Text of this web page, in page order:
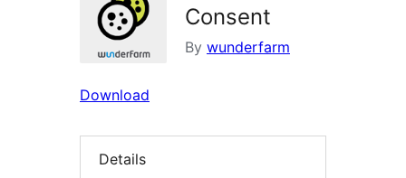
Consent
By wunderfarm
Download
Details